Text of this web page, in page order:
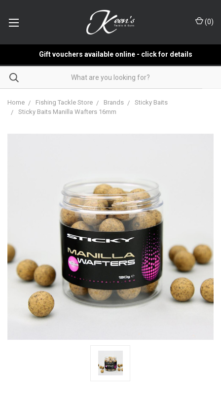
(0)
Gift vouchers available online - click for details
Home Fishing Tackle Store Brands
Sticky Baits
Sticky Baits Manilla Wafters 16mm